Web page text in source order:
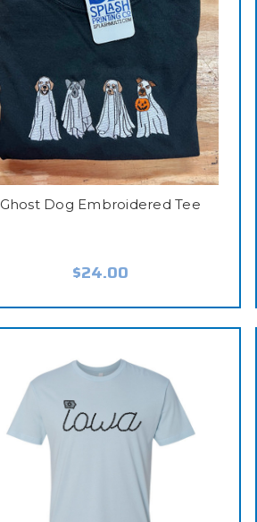
Ghost Dog Embroidered Tee
$24.00